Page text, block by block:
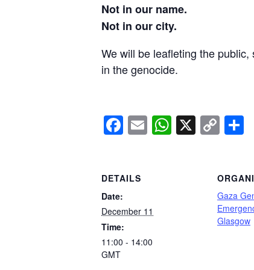
Not in our name.
Not in our city.
We will be leafleting the
in the genocide.
Facebook
EmailWhatsApp
X Copy
Link
DETAILS
Date:
December 11
Time:
11:00 - 14:00
GMT
Gaza
Glasgow